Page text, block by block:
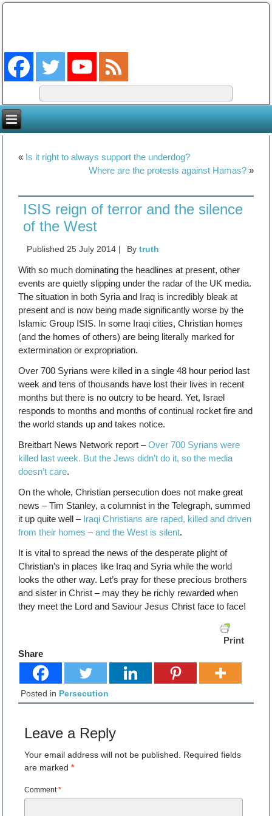
« Is it right to always support the underdog?
Where are the protests against Hamas?»
ISIS reign of terror and the silence
of the West
Published 25 July 2014 | By truth
With so much dominating the headlines at present, other
events are quietly slipping under the radar of the UK media.
The situation in both Syria and Iraq is incredibly bleak at
present and is now being made significantly worse by the
Islamic Group ISIS. In some Iraqi cities, Christian homes
(and the homes of others) are being literally marked for
extermination or expropriation.
Over 700 Syrians were killed in a single 48 hour period last
week and tens of thousands have lost their lives in recent
months but there is no outcry to be heard. Yet, Israel
responds to months and months of continual rocket fire and
the world stands up and takes notice.
Breitbart News Network report –Over 700 Syrians were
killed last week. But the Jews didn’t do it, so the media
doesn’t care.
On the whole, Christian persecution does not make great
news – Tim Stanley, a columnist in the Telegraph, summed
it up quite well – Iraqi Christians are raped, killed and driven
from their homes – and the West is silent.
It is vital to spread the news of the desperate plight of
Christian’s in places like Iraq and Syria while the world
looks the other way. Let’s pray for these precious brothers
and sister in Christ – may they be richly rewarded when
they meet the Lord and Saviour Jesus Christ face to face!
Print
Share
Posted in Persecution
Leave a Reply
Your email address will not be published.
Required fields
are marked*
Comment*